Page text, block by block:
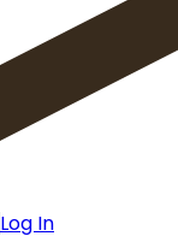
Log In